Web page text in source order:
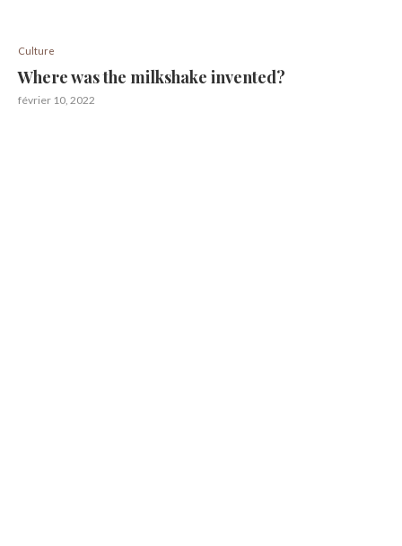
Culture
Where was the milkshake invented?
février 10, 2022